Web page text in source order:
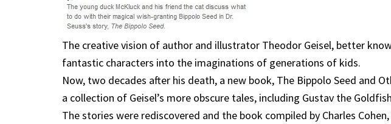
The creative vision of author and illustrator Theodor Geisel, better
fantastic characters into the imaginations of generations of kids.
Now, two decades after his death, a new book, The Bippolo Seed and
a collection of Geisel’s more obscure tales, including Gustav the
The stories were rediscovered and the book compiled by Charles